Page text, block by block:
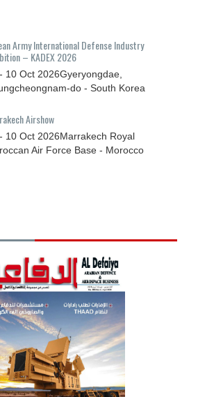
Army International Defense Industry
– KADEX 2026
10 Oct 2026Gyeryongdae,
do - South Korea
Airshow
10 Oct 2026Marrakech Royal
Air Force Base - Morocco